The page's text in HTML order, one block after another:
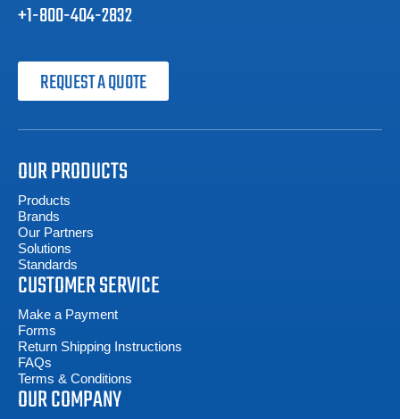
+1-800-404-2832
REQUEST A QUOTE
OUR PRODUCTS
Products
Brands
Our Partners
Solutions
Standards
CUSTOMER SERVICE
Make a Payment
Forms
Return Shipping Instructions
FAQs
Terms & Conditions
OUR COMPANY